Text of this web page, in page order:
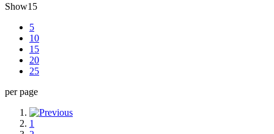
Show15
5
10
15
20
25
per page
1